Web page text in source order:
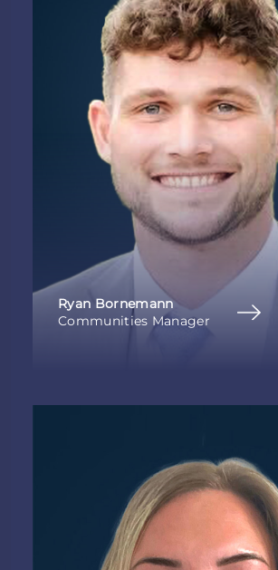
Ryan Bornemann
Communities Manager